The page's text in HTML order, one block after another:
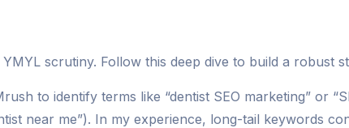
scrutiny. Follow this deep dive to build a robust
to identify terms like “dentist SEO marketing” or
near me”). In my experience, long-tail keywords